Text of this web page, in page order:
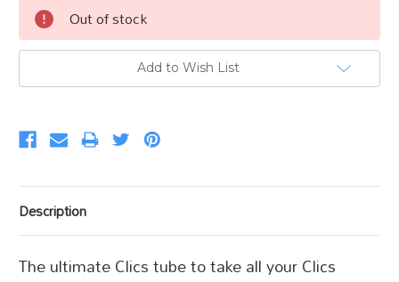
Stock:
Out of stock
Add to Wish List
Description
The ultimate Clics tube to take all your Clics